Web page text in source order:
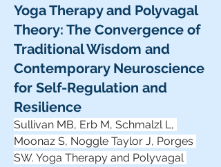
Yoga Therapy and Polyvagal
Theory: The Convergence of
Traditional Wisdom and
Contemporary Neuroscience
for Self-Regulation and
Resilience
Sullivan MB, Erb M, Schmalzl L,
Moonaz S, Noggle Taylor J, Porges
SW. Yoga Therapy and Polyvagal